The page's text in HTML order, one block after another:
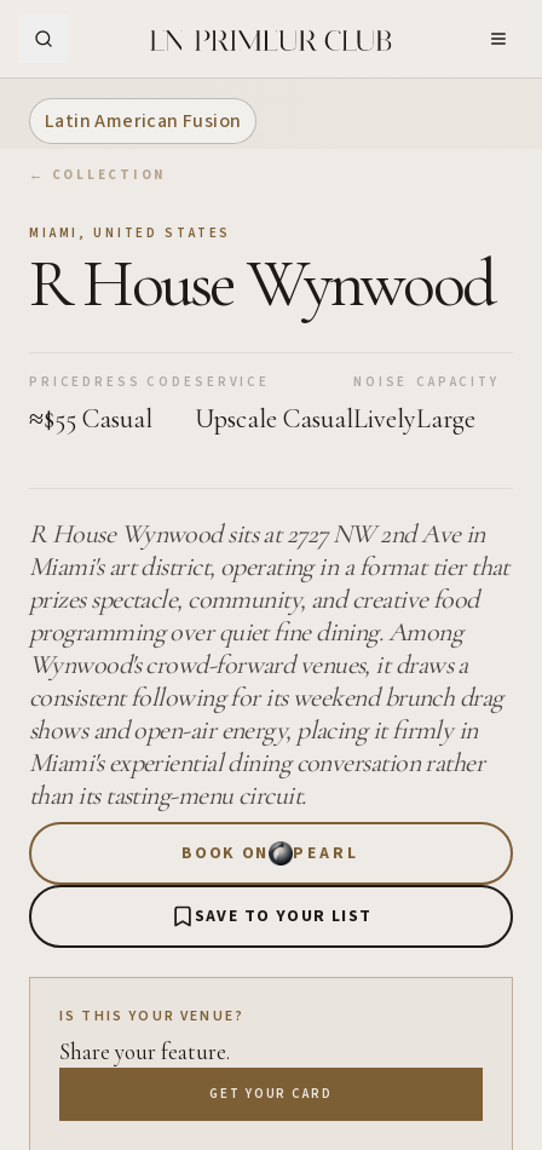
Latin American Fusion
← COLLECTION
MIAMI ,UNITED STATES
R House Wynwood
PRICE
≈$55
DRESS CODE
Casual
SERVICE
Upscale Casual
NOISE
Lively
CAPACITY
Large
R House Wynwood sits at 2727 NW 2nd Ave in
Miami's art district, operating in a format tier that
prizes spectacle, community, and creative food
programming over quiet fine dining. Among
Wynwood's crowd-forward venues, it draws a
consistent following for its weekend brunch drag
shows and open-air energy, placing it firmly in
Miami's experiential dining conversation rather
than its tasting-menu circuit.
BOOK ON PEARL
SAVE TO YOUR LIST
IS THIS YOUR VENUE?
Share your feature.
GET YOUR CARD